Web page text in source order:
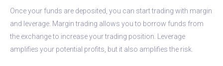
Once your funds are deposited, you can start trading with margin
and leverage. Margin trading allows you to borrow funds from
the exchange to increase your trading position. Leverage
amplifies your potential profits, but it also amplifies the risk.